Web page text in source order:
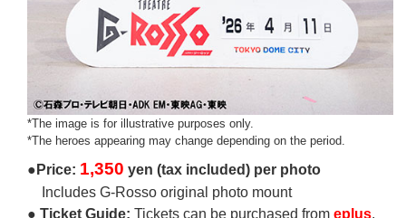
*The image is for illustrative purposes only.
*The heroes appearing may change depending on the period.
●Price: 1,350 yen (tax included) per photo
Includes G-Rosso original photo mount
● Ticket Guide: Tickets can be purchased fromeplus.